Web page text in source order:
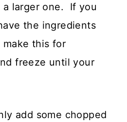
larger one. If you
the ingredients
make this for
freeze until your
add some chopped